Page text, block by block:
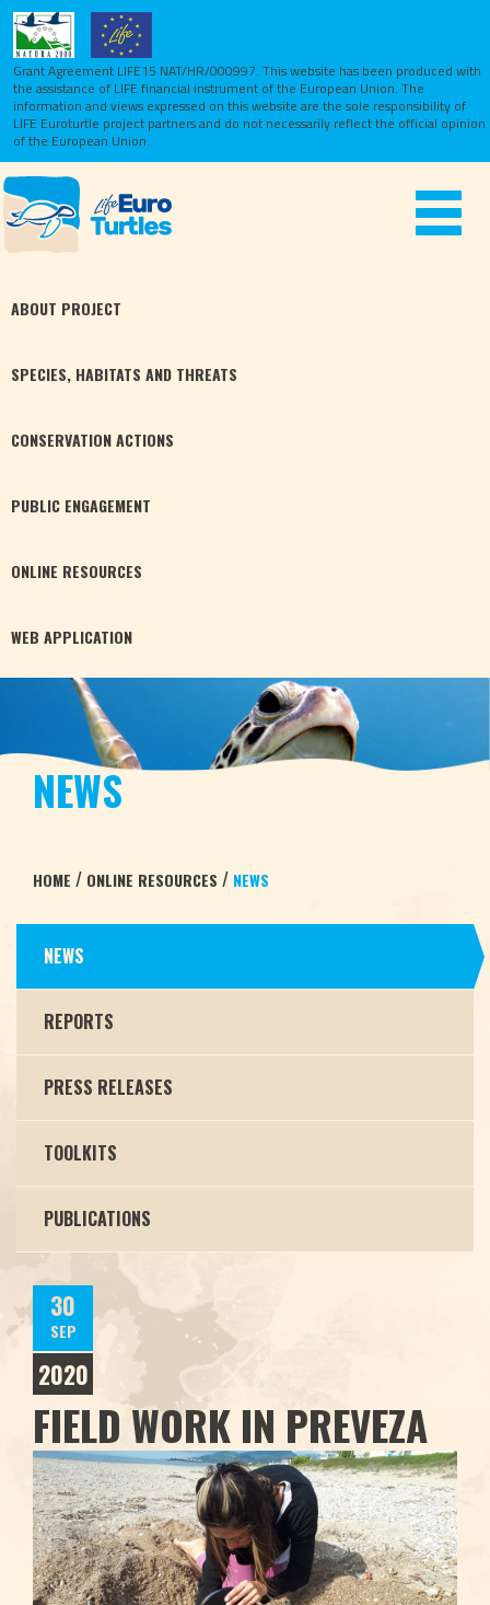
Grant Agreement LIFE15 NAT/HR/000997. This website has been produced with
the assistance of LIFE financial instrument of the European Union. The
information and views expressed on this website are the sole responsibility of
LIFE Euroturtle project partners and do not necessarily reflect the official opinion
of the European Union.
Toggle
ABOUT PROJECT
SPECIES, HABITATS AND THREATS
CONSERVATIONACTIONS
PUBLIC ENGAGEMENT
ONLINE RESOURCES
WEB APPLICATION
NEWS
HOME / ONLINE RESOURCES / NEWS
NEWS
REPORTS
PRESS RELEASES
TOOLKITS
PUBLICATIONS
30
SEP
2020
FIELD WORK IN PREVEZA